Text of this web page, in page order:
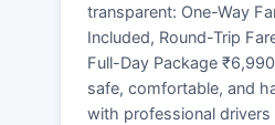
transparent: One-Way
Included, Round-Trip
Full-Day Package
safe, comfortable, and
with professional drivers